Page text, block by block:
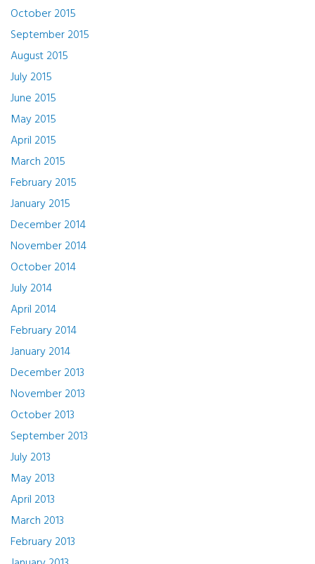
October 2015
September 2015
August 2015
July 2015
June 2015
May 2015
April 2015
March 2015
February 2015
January 2015
December 2014
November 2014
October 2014
July 2014
April 2014
February 2014
January 2014
December 2013
November 2013
October 2013
September 2013
July 2013
May 2013
April 2013
March 2013
February 2013